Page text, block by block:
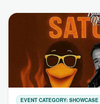
EVENT CATEGORY: SHOWCASE